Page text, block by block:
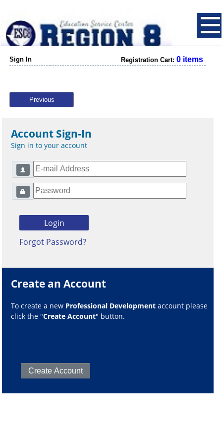
Sign In Registration Cart: 0 items
Previous
Account Sign-In
Sign in to your account
Forgot Password?
Create an Account
To create a new Professional Development account please
click the "Create Account" button.